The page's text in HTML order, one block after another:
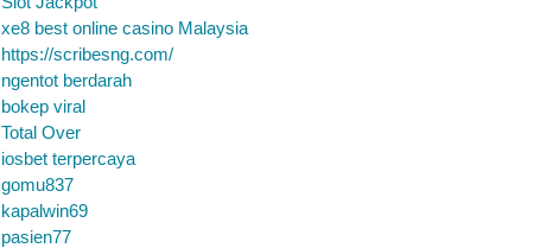
xe8 best online casino Malaysia
https://scribesng.com/
ngentot berdarah
bokep viral
Total Over
iosbet terpercaya
gomu837
kapalwin69
pasien77